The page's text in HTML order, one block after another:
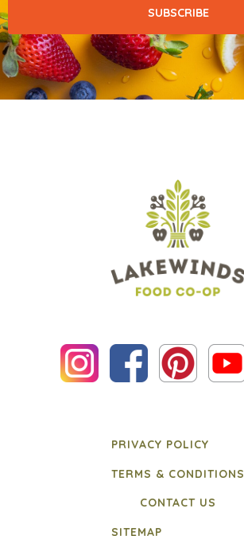
PRIVACY POLICY
TERMS & CONDITIONS
CONTACT US
SITEMAP